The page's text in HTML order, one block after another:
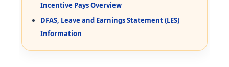
Incentive Pays Overview
DFAS, Leave and Earnings Statement (LES)
Information